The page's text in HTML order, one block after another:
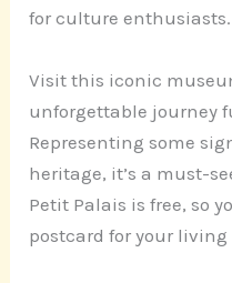
for culture enthusiasts.
Visit this iconic
unforgettable journey
Representing some
heritage, it’s a must-
Petit Palais is free, so
postcard for your